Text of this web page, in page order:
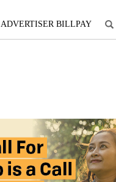
ADVERTISER BILLPAY